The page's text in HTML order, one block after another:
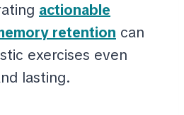
actionable
retention can
exercises even
lasting.